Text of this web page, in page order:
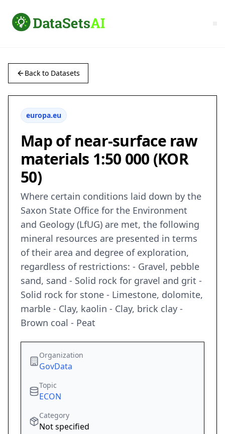
Back to Datasets
europa.eu
Map of near-surface raw
materials 1:50 000 (KOR
50)
Where certain conditions laid down by the
Saxon State Office for the Environment
and Geology (LfUG) are met, the following
mineral resources are presented in terms
of their area and degree of exploration,
regardless of restrictions: - Gravel, pebble
sand, sand - Solid rock for gravel and grit -
Solid rock for stone - Limestone, dolomite,
marble - Clay, kaolin - Clay, brick clay -
Brown coal - Peat
Organization
GovData
Topic
ECON
Category
Not specified